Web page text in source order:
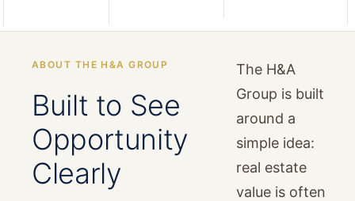
ABOUT THE H&A GROUP
Built to See
Opportunity
Clearly
The H&A
Group is built
around a
simple idea:
real estate
value is often